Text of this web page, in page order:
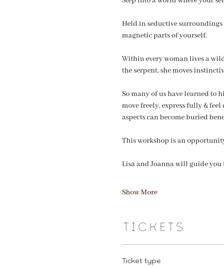
Held in seductive
magnetic parts of yourself.
Within every woman lives a
the serpent, she moves
So many of us have learned to
move freely, express fully &
aspects can become buried
This workshop is an
Lisa and Joanna will guide you
Show More
Tickets
Ticket type